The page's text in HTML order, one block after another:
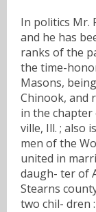
In politics Mr.
and he has
ranks of the
the time-
Masons,
Chinook, and
in the chapter
ville, Ill. ; also
men of the
united in
daugh- ter of
Stearns
two chil- dren